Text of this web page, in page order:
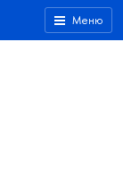
Меню